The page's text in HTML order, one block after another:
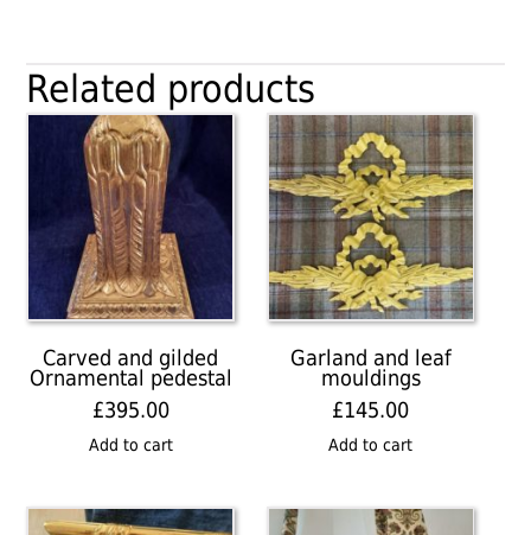
Related products
Carved and gilded
Ornamental pedestal
£395.00
Add to cart
Garland and leaf
mouldings
£145.00
Add to cart